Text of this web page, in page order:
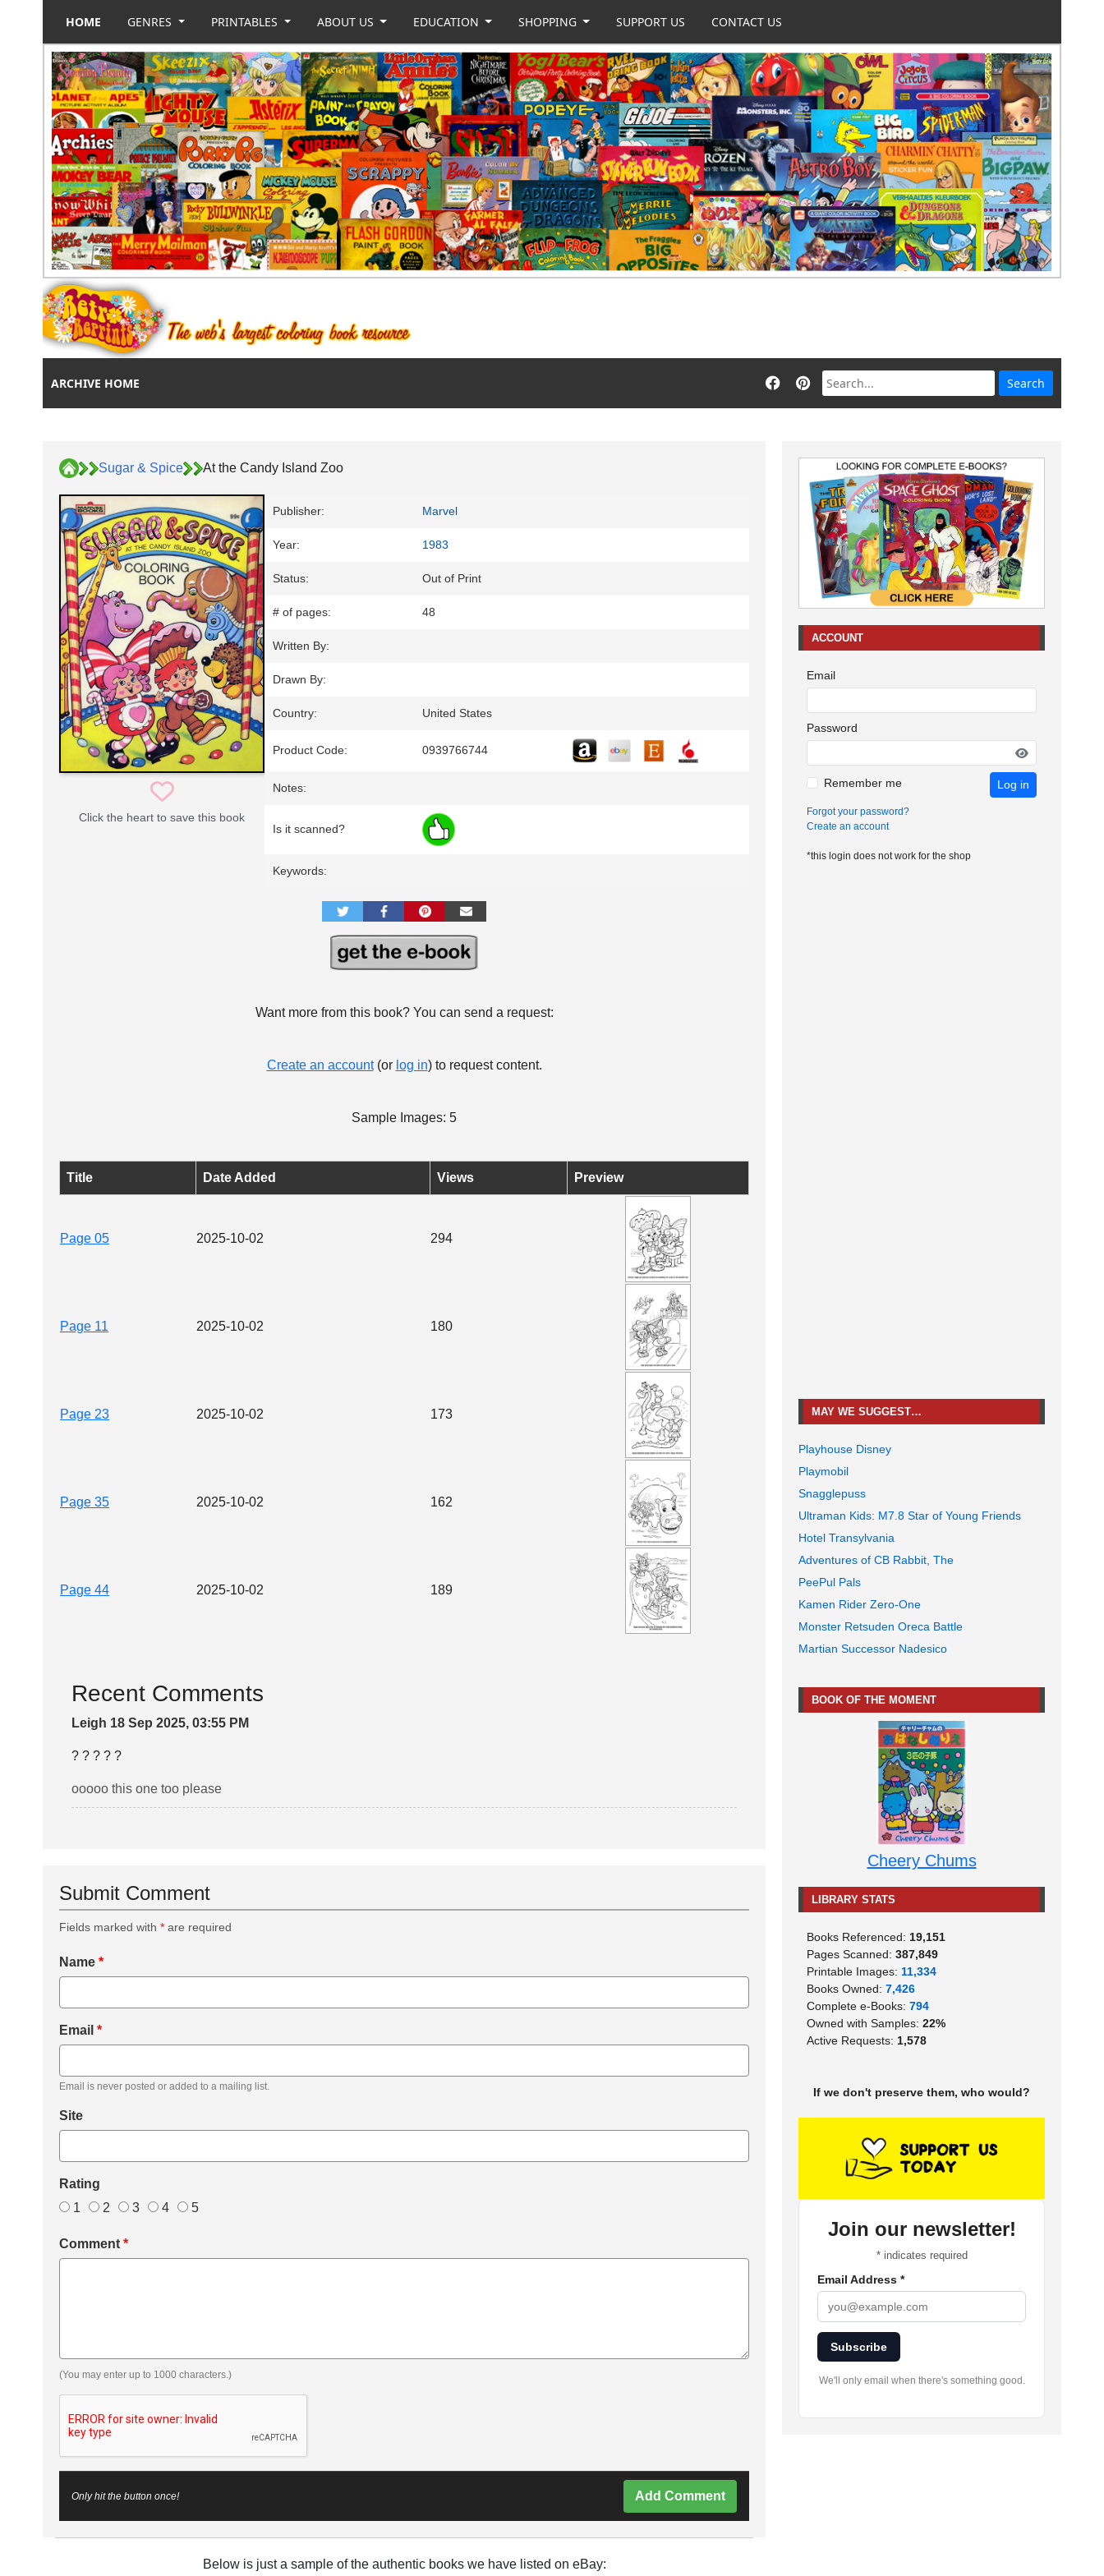
HOME GENRES PRINTABLES ABOUT US EDUCATION SHOPPING SUPPORT US CONTACT US
ARCHIVE HOME
Sugar & Spice At the Candy Island Zoo
Click the heart to save this book
Publisher: Marvel
Year: 1983
Status: Out of Print
# of pages: 48
Written By:
Drawn By:
Country: United States
Product Code: 0939766744
Notes:
Is it scanned?
Keywords:
Want more from this book? You can send a request:
Create an account(or log in) to request content.
Sample Images: 5
Title Date Added Views Preview
Page 05 2025-10-02 294
Page 11 2025-10-02 180
Page 23 2025-10-02 173
Page 35 2025-10-02 162
Page 44 2025-10-02 189
Recent Comments
Leigh 18 Sep 2025, 03:55 PM
? ? ? ? ?
ooooo this one too please
Submit Comment
Fields marked with * are required
Name *
Email *
Email is never posted or added to a mailing list.
Site
Rating
1
2 3 4 5
Comment *
(You may enter up to 1000 characters.)
Only hit the button once! Add Comment
Below is just a sample of the authentic books we have listed on eBay:
ACCOUNT
Email
Password
Remember me Log in
Forgot your password?
Create an account
*this login does not work for the shop
MAY WE SUGGEST…
Playhouse Disney
Playmobil
Snagglepuss
Ultraman Kids: M7.8 Star of Young Friends
Hotel Transylvania
Adventures of CB Rabbit, The
PeePul Pals
Kamen Rider Zero-One
Monster Retsuden Oreca Battle
Martian Successor Nadesico
BOOK OF THE MOMENT
Cheery Chums
LIBRARY STATS
Books Referenced: 19,151
Pages Scanned: 387,849
Printable Images: 11,334
Books Owned: 7,426
Complete e-Books: 794
Owned with Samples: 22%
Active Requests: 1,578
If we don't preserve them, who would?
Join our newsletter!
*indicates required
Email Address *
Subscribe
We'll only email when there's something good.